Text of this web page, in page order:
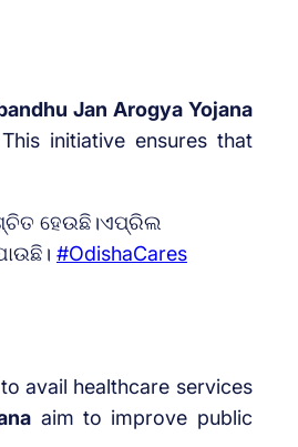
Jan Arogya Yojana
initiative ensures that
ହେଉଛି।ଏପ୍ରିଲ
#OdishaCares
avail healthcare services
aim to improve public